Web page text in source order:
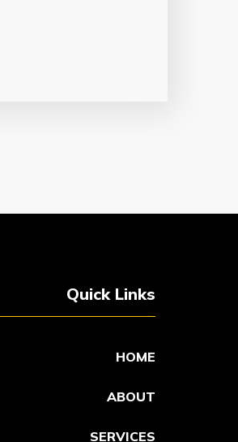
Quick Links
HOME
ABOUT
SERVICES